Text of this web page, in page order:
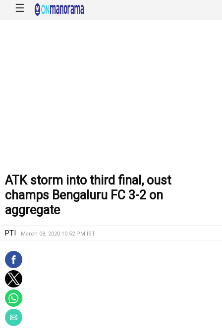
☰
ATK storm into third final, oust
champs Bengaluru FC 3-2 on
aggregate
PTI March 08, 2020 10:52 PM IST